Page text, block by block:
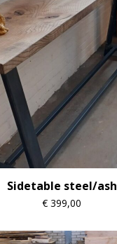
Sidetable steel/ash
€ 399,00